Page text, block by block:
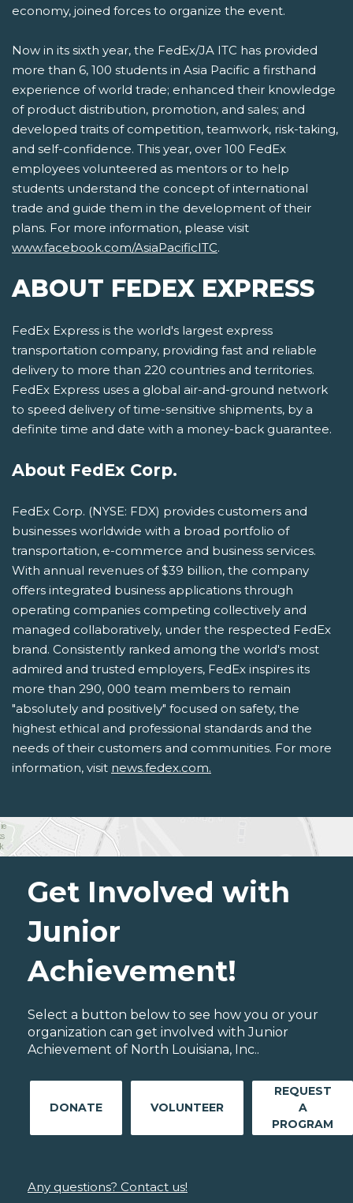
economy, joined forces to organize the event.
Now in its sixth year, the FedEx/JA ITC has provided
more than 6, 100 students in Asia Pacific a firsthand
experience of world trade; enhanced their knowledge
of product distribution, promotion, and sales; and
developed traits of competition, teamwork, risk-taking,
and self-confidence. This year, over 100 FedEx
employees volunteered as mentors or to help
students understand the concept of international
trade and guide them in the development of their
plans. For more information, please visit
www.facebook.com/AsiaPacificITC.
ABOUT FEDEX EXPRESS
FedEx Express is the world's largest express
transportation company, providing fast and reliable
delivery to more than 220 countries and territories.
FedEx Express uses a global air-and-ground network
to speed delivery of time-sensitive shipments, by a
definite time and date with a money-back guarantee.
About FedEx Corp.
FedEx Corp. (NYSE: FDX) provides customers and
businesses worldwide with a broad portfolio of
transportation, e-commerce and business services.
With annual revenues of $39 billion, the company
offers integrated business applications through
operating companies competing collectively and
managed collaboratively, under the respected FedEx
brand. Consistently ranked among the world's most
admired and trusted employers, FedEx inspires its
more than 290, 000 team members to remain
"absolutely and positively" focused on safety, the
highest ethical and professional standards and the
needs of their customers and communities. For more
information, visit news.fedex.com.
Get Involved with
Junior
Achievement!
Select a button below to see how you or your
organization can get involved with Junior
Achievement of North Louisiana, Inc..
DONATE VOLUNTEER
REQUEST
A
PROGRAM
Any questions? Contact us!